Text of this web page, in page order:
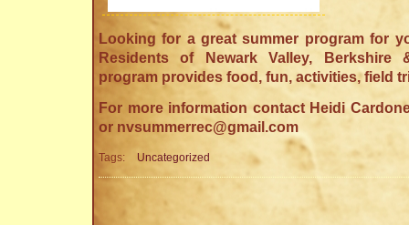
Looking for a great summer program for
Residents of Newark Valley,
program provides food, fun, activities, field
For more information contact Heidi
or nvsummerrec@gmail.com
Tags: Uncategorized